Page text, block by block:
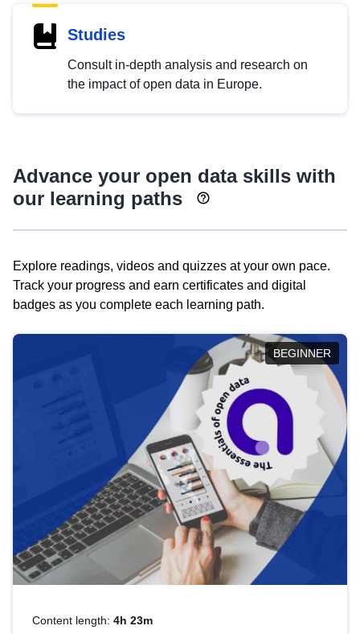
Studies
Consult in-depth analysis and research on
the impact of open data in Europe.
Advance your open data skills with
our learning paths
Explore readings, videos and quizzes at your own pace.
Track your progress and earn certificates and digital
badges as you complete each learning path.
BEGINNER
Content length: 4h 23m